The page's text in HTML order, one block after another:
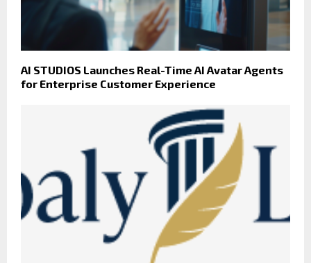
AI STUDIOS Launches Real-Time AI Avatar Agents
for Enterprise Customer Experience